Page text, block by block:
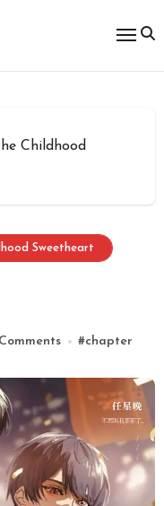
Childhood
Sweetheart
#chapter